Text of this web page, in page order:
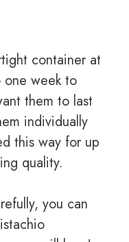
container at
week to
them to last
individually
this way for up
quality.
you can